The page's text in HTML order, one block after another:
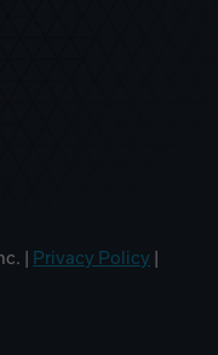
| Privacy Policy